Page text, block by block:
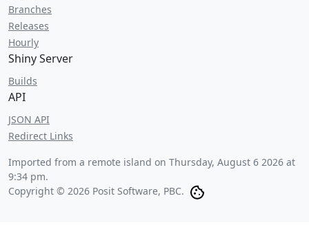
Branches
Releases
Hourly
Shiny Server
Builds
API
JSON API
Redirect Links
Imported from a remote island on Thursday, August 6 2026 at
9:34 pm.
Copyright © 2026 Posit Software, PBC.